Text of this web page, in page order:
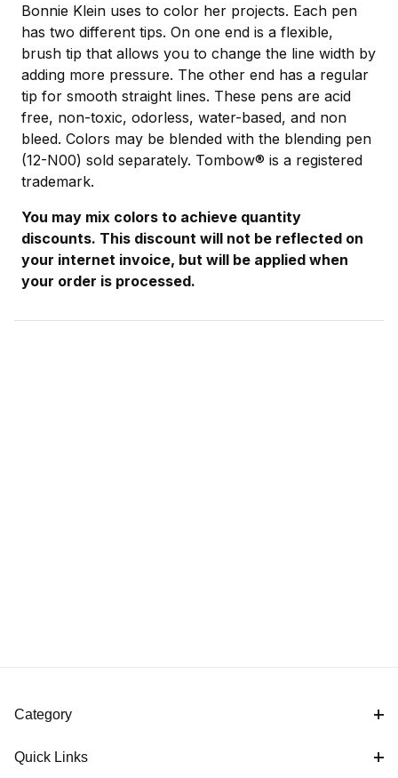
Bonnie Klein uses to color her projects. Each pen
has two different tips. On one end is a flexible,
brush tip that allows you to change the line width by
adding more pressure. The other end has a regular
tip for smooth straight lines. These pens are acid
free, non-toxic, odorless, water-based, and non
bleed. Colors may be blended with the blending pen
(12-N00) sold separately. Tombow® is a registered
trademark.
You may mix colors to achieve quantity
discounts. This discount will not be reflected on
your internet invoice, but will be applied when
your order is processed.
Category
Quick Links